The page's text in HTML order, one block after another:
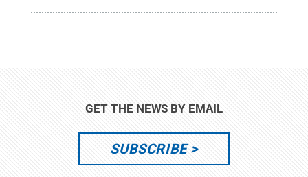
GET THE NEWS BY EMAIL
SUBSCRIBE